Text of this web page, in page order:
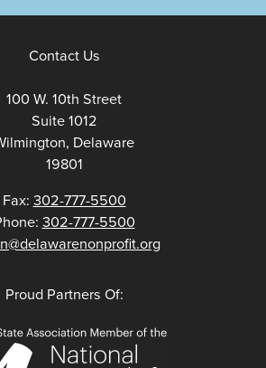
Contact Us
100 W. 10th Street
Suite 1012
Delaware
19801
Fax: 302-777-5500
302-777-5500
Proud Partners Of: